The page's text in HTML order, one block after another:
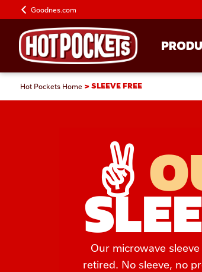
Goodnes.com
Hot Pockets Home SLEEVE FREE
✌️
Our microwave
retired. No sleeve, no